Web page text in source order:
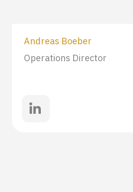
Andreas Boeber
Operations Director